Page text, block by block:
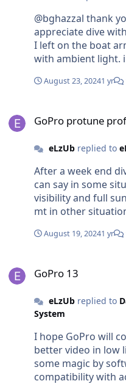
in the last 24hr. i would like to get more
knowledge on this
@bghazzal thank you
appreciate dive with filter, In many
I left on the boat arms with
with ambient light. i liked also the more narrative
shoot when…
point the subject
btw med is not totally green … Actually I dive only
August 23, 20241 yr
GoPro protune
eLzUbreplied to
After a week end
can say in some
visibility and full
mt in other situation I’ve noticed loss in definition
for sure due how
of light: with cloudy weather or between 25-45
where i use to
are my first brief thoughts about it, I still have to
play with my shots.
August 19, 20241 yr
GoPro 13
eLzUbreplied to
System
I hope GoPro will
better video in low
some magic by
compatibility with